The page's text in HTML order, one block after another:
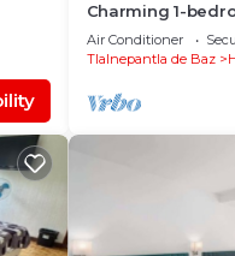
Charming 1-
heart of
Air Conditioner
Tlalnepantla de Baz